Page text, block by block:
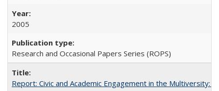
2005
Research and Occasional Papers Series (ROPS)
Report: Civic and Academic Engagement in the Multiversity: